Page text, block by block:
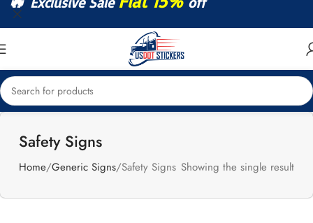
Safety Signs
Home Generic Signs Safety Signs Showing the single result